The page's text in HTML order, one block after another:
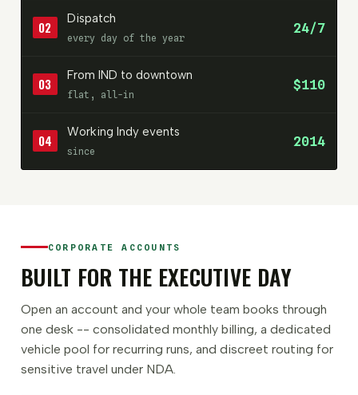
02
Dispatch
every day of the year
24/7
03
From IND to downtown
flat, all-in
$110
04
Working Indy events
since
2014
CORPORATE ACCOUNTS
BUILT FOR THE EXECUTIVE DAY
Open an account and your whole team books through
one desk -- consolidated monthly billing, a dedicated
vehicle pool for recurring runs, and discreet routing for
sensitive travel under NDA.